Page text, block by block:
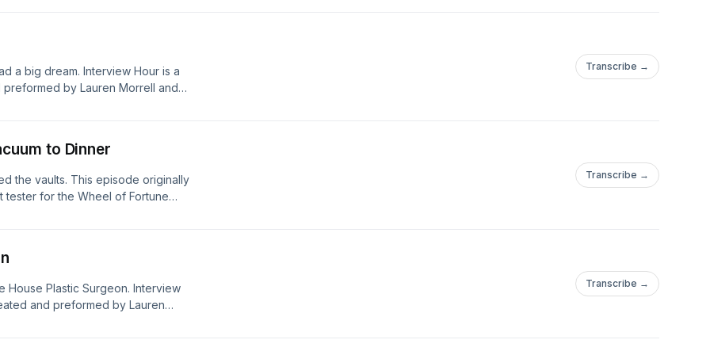
a big dream. Interview Hour is a
by Lauren Morrell and
Transcribe →
to Dinner
the vaults. This episode originally
tester for the Wheel of Fortune
choose the ads that play on the
With Benefits values or
Transcribe →
House Plastic Surgeon. Interview
and preformed by Lauren
Transcribe →